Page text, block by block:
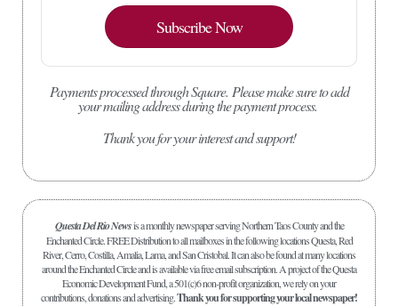
Subscribe Now
Payments processed through Square. Please make sure to add
your mailing address during the payment process.
Thank you for your interest and support!
Questa Del Rio Newsis a monthly newspaper serving Northern Taos County and the
Enchanted Circle. FREE Distribution to all mailboxes in the following locations Questa, Red
River, Cerro, Costilla, Amalia, Lama, and San Cristobal. It can also be found at many locations
around the Enchanted Circle and is available via free email subscription. A project of the Questa
Economic Development Fund, a 501(c)6 non-profit organization, we rely on your
contributions, donations and advertising.Thank you for supporting your local newspaper!